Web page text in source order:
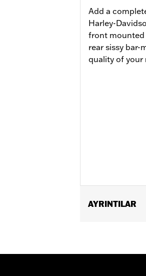
Add a
Harley-
front mounted
rear sissy bar-
quality of your
AYRINTILAR
’09-'25 Road